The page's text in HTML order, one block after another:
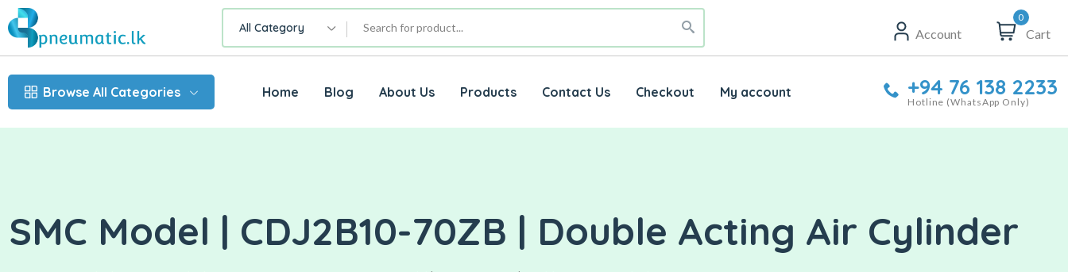
All Category Account
0
Cart
Browse All Categories Home Blog About Us Products Contact Us Checkout My account +94 76 138 2233
Hotline (WhatsApp Only)
SMC Model | CDJ2B10-70ZB | Double Acting Air Cylinder